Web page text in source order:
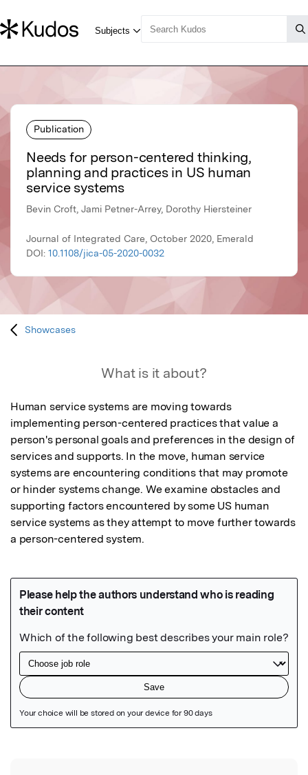
Publication
Needs for person-centered thinking,
planning and practices in US human
service systems
Bevin Croft, Jami Petner-Arrey, Dorothy Hiersteiner
Journal of Integrated Care, October 2020, Emerald
DOI: 10.1108/jica-05-2020-0032
Showcases
What is it about?
Human service systems are moving towards
implementing person-centered practices that value a
person's personal goals and preferences in the design of
services and supports. In the move, human service
systems are encountering conditions that may promote
or hinder systems change. We examine obstacles and
supporting factors encountered by some US human
service systems as they attempt to move further towards
a person-centered system.